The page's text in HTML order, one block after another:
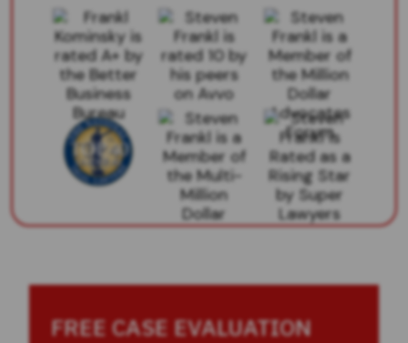
FREE CASE EVALUATION